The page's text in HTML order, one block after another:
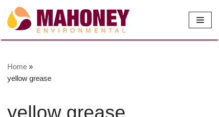
Skip
to
Home »
yellow grease
yellow grease